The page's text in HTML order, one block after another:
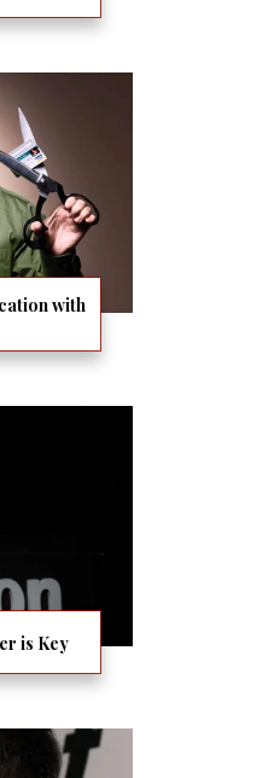
with
is Key